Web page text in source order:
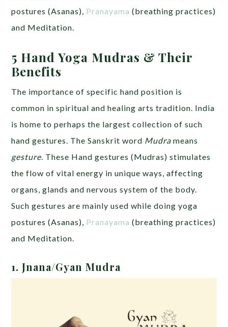
postures (Asanas), Pranayama (breathing practices)
and Meditation.
5 Hand Yoga Mudras & Their
Benefits
The importance of specific hand position is
common in spiritual and healing arts tradition. India
is home to perhaps the largest collection of such
hand gestures. The Sanskrit word Mudra means
gesture. These Hand gestures (Mudras) stimulates
the flow of vital energy in unique ways, affecting
organs, glands and nervous system of the body.
Such gestures are mainly used while doing yoga
postures (Asanas), Pranayama (breathing practices)
and Meditation.
1. Jnana/Gyan Mudra